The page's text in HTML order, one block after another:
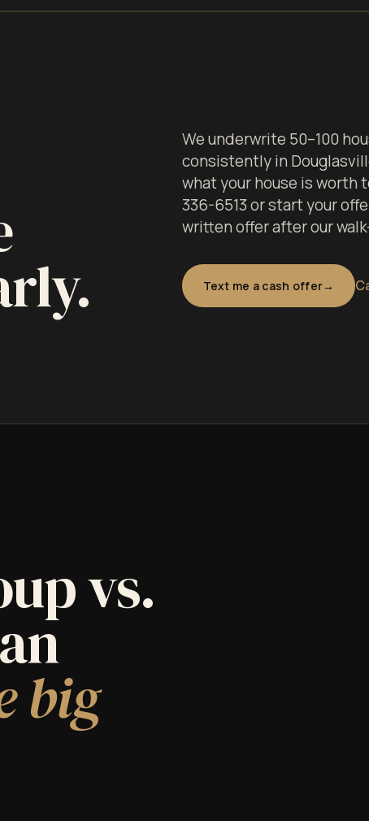
We underwrite 50–100
consistently in
what your house is worth
336-6513 or start your
written offer after our
Text me a cash offer
vs.
big